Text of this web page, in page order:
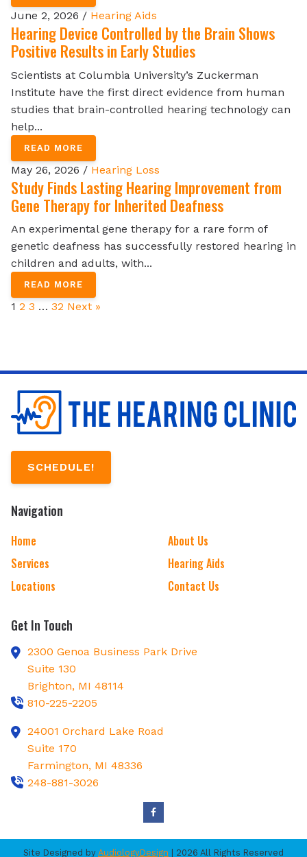
June 2, 2026 / Hearing Aids
Hearing Device Controlled by the Brain Shows
Positive Results in Early Studies
Scientists at Columbia University’s Zuckerman
Institute have the first direct evidence from human
studies that brain-controlled hearing technology can
help...
READ MORE
May 26, 2026 / Hearing Loss
Study Finds Lasting Hearing Improvement from
Gene Therapy for Inherited Deafness
An experimental gene therapy for a rare form of
genetic deafness has successfully restored hearing in
children and adults, with...
READ MORE
1 2 3 … 32 Next »
SCHEDULE!
Navigation
Home
About Us
Services
Hearing Aids
Locations
Contact Us
Get In Touch
2300 Genoa Business Park Drive
Suite 130
Brighton, MI 48114
810-225-2205
24001 Orchard Lake Road
Suite 170
Farmington, MI 48336
248-881-3026
Site Designed by AudiologyDesign | 2026 All Rights Reserved